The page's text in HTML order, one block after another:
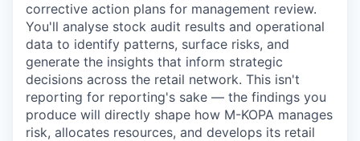
corrective action plans for management review.
You'll analyse stock audit results and operational
data to identify patterns, surface risks, and
generate the insights that inform strategic
decisions across the retail network. This isn't
reporting for reporting's sake — the findings you
produce will directly shape how M-KOPA manages
risk, allocates resources, and develops its retail